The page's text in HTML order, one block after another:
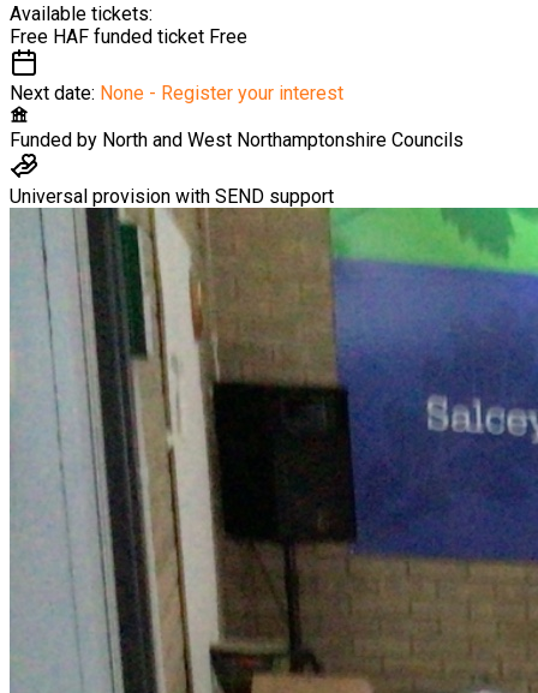
Available tickets:
Free HAF funded ticket Free
Next date: None - Register your interest
Funded by North and West Northamptonshire Councils
Universal provision with SEND support